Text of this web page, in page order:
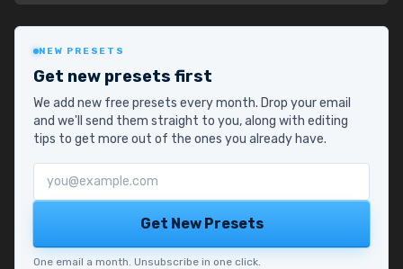
NEW PRESETS
Get new presets first
We add new free presets every month. Drop your email
and we'll send them straight to you, along with editing
tips to get more out of the ones you already have.
Email address
Get New Presets
One email a month. Unsubscribe in one click.